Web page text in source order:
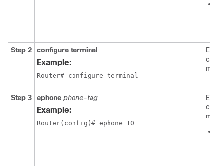
Step 2 configure terminal
Example:
Router# configure terminal
Step 3 ephone phone-tag
Example:
Router(config)# ephone 10